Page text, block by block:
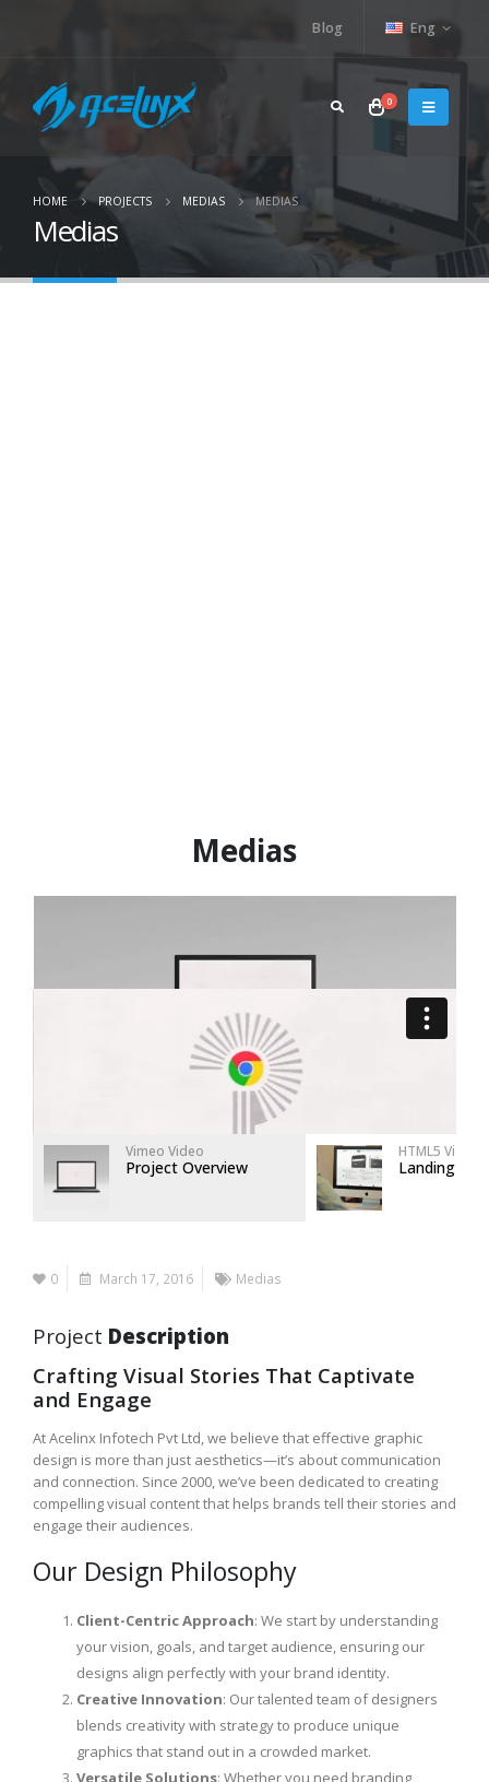
Blog Eng
0
HOME PROJECTS MEDIAS MEDIAS
Medias
Medias
Vimeo Video
Project Overview
HTML5 Video
Landing
0 March 17, 2016 Medias
Project Description
Crafting Visual Stories That Captivate
and Engage
At Acelinx Infotech Pvt Ltd, we believe that effective graphic
design is more than just aesthetics—it’s about communication
and connection. Since 2000, we’ve been dedicated to creating
compelling visual content that helps brands tell their stories and
engage their audiences.
Our Design Philosophy
Client-Centric Approach: We start by understanding
your vision, goals, and target audience, ensuring our
designs align perfectly with your brand identity.
Creative Innovation: Our talented team of designers
blends creativity with strategy to produce unique
graphics that stand out in a crowded market.
Versatile Solutions: Whether you need branding,